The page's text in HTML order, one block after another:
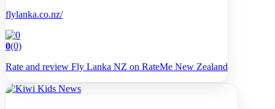
flylanka.co.nz/
0(0)
Rate and review Fly Lanka NZ on RateMe New Zealand